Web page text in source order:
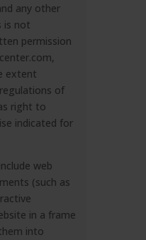
any other
is not
permission
extent
of
right to
indicated for
web
(such as
in a frame
into